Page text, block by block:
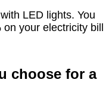
LED lights. You
your electricity bill
choose for a